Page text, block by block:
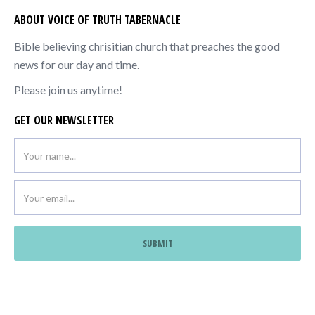
ABOUT VOICE OF TRUTH TABERNACLE
Bible believing chrisitian church that preaches the good
news for our day and time.
Please join us anytime!
GET OUR NEWSLETTER